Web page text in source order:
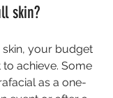
skin?
your budget
achieve. Some
as a one-